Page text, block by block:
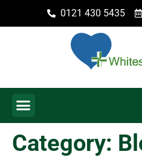
0121 430 5435
Category: